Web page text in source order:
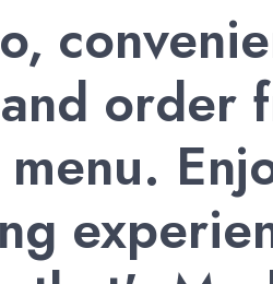
order